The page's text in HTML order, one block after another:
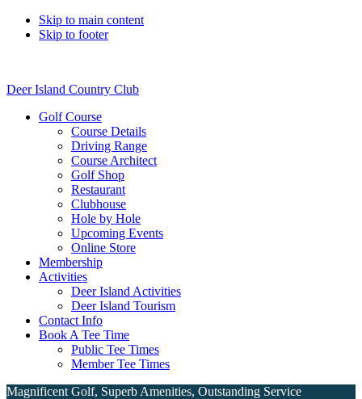
Skip to main content
Skip to footer
Deer Island Country Club
Golf Course
Course Details
Driving Range
Course Architect
Golf Shop
Restaurant
Clubhouse
Hole by Hole
Upcoming Events
Online Store
Membership
Activities
Deer Island Activities
Deer Island Tourism
Contact Info
Book A Tee Time
Public Tee Times
Member Tee Times
Magnificent Golf, Superb Amenities, Outstanding Service